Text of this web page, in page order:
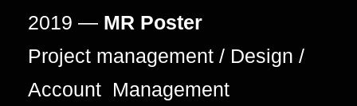
2019 — MR Poster
Project management / Design /
Account Management